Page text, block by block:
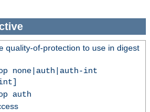
quality-of-protection to use in digest
none|auth|auth-int
auth